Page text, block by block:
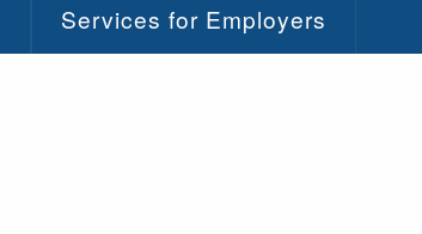
Services for Employers